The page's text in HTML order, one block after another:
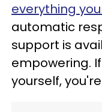
everything
automatic
support is
empowering.
yourself,